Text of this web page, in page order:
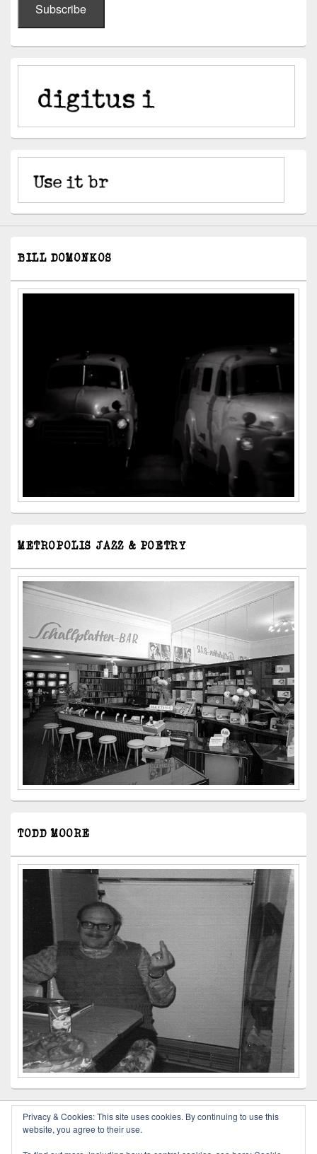
Subscribe
BILL DOMONKOS
METROPOLIS JAZZ & POETRY
TODD MOORE
Copyright © 2026Outlaw Poetry. All Rights Reserved.
Privacy & Cookies: This site uses cookies. By continuing to use this
website, you agree to their use.